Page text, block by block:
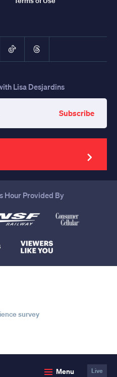
TikTokThreads
Lisa Desjardins
Subscribe
Hour Provided By
survey
Menu Live